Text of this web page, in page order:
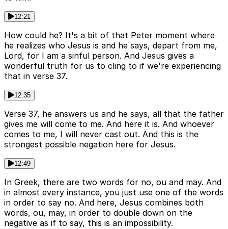
12:21
How could he? It's a bit of that Peter moment where
he realizes who Jesus is and he says, depart from me,
Lord, for I am a sinful person. And Jesus gives a
wonderful truth for us to cling to if we're experiencing
that in verse 37.
12:35
Verse 37, he answers us and he says, all that the father
gives me will come to me. And here it is. And whoever
comes to me, I will never cast out. And this is the
strongest possible negation here for Jesus.
12:49
In Greek, there are two words for no, ou and may. And
in almost every instance, you just use one of the words
in order to say no. And here, Jesus combines both
words, ou, may, in order to double down on the
negative as if to say, this is an impossibility.